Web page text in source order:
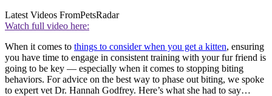
Latest Videos FromPetsRadar
Watch full video here:
When it comes to things to consider when you get a kitten, ensuring
you have time to engage in consistent training with your fur friend is
going to be key — especially when it comes to stopping biting
behaviors. For advice on the best way to phase out biting, we spoke
to expert vet Dr. Hannah Godfrey. Here’s what she had to say…